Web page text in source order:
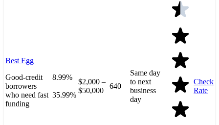
Best Egg
Good-credit
borrowers
who need fast
funding
8.99%
–
35.99%
$2,000 –
$50,000
640
Same day
to next
business
day
Check
Rate